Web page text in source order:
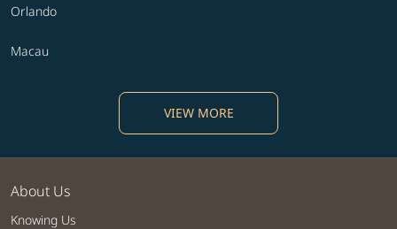
Orlando
Macau
VIEW MORE
About Us
Knowing Us